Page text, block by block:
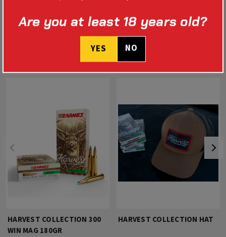
RELATED PRODUCTS
HARVEST COLLECTION 300
WIN MAG 180GR
HARVEST COLLECTION HAT
Are you at least 18 years old?
YES NO